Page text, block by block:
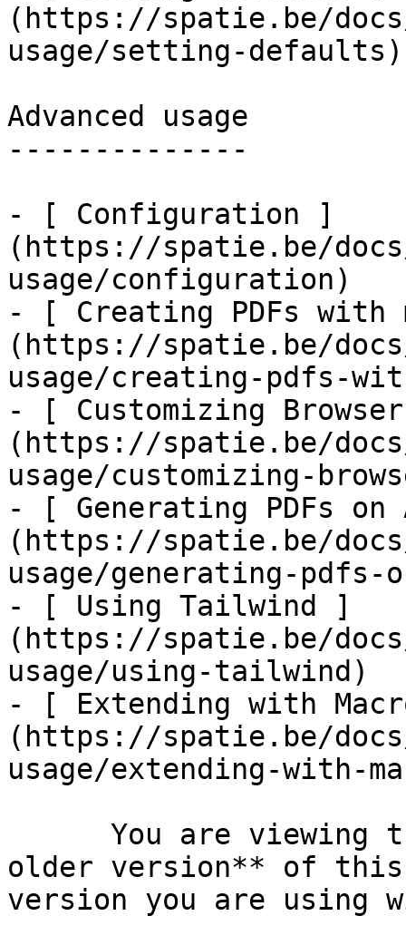
(https://spatie.be/
usage/setting-defaults)
Advanced usage
--------------
- [ Configuration ]
(https://spatie.be/
usage/configuration)
- [ Creating PDFs
(https://spatie.be/
usage/creating-pdfs-
- [ Customizing
(https://spatie.be/
usage/customizing-
- [ Generating PDFs on
(https://spatie.be/
usage/generating-pdfs-
- [ Using Tailwind ]
(https://spatie.be/
usage/using-tailwind)
- [ Extending with
(https://spatie.be/
usage/extending-with-
older version** of this
version you are using